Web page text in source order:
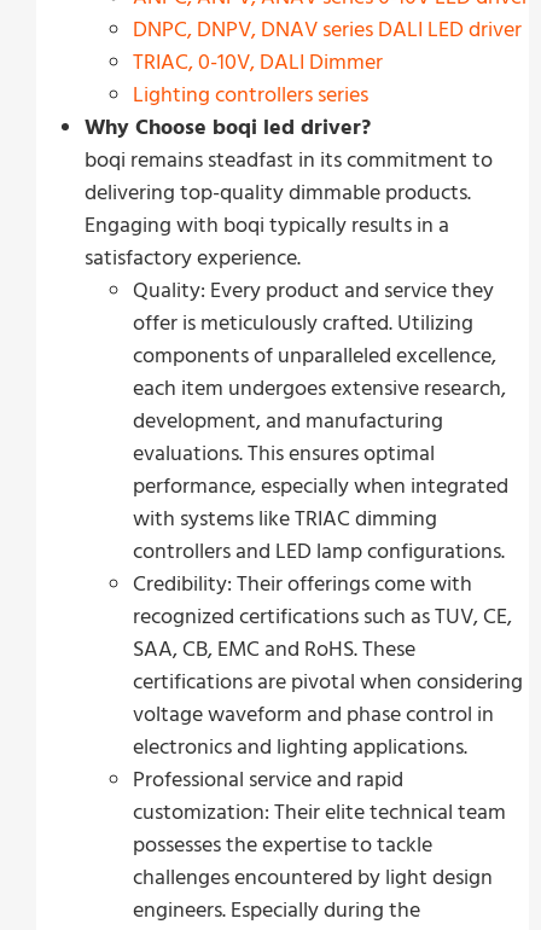
DNPC, DNPV, DNAV series DALI LED driver
TRIAC, 0-10V, DALI Dimmer
Lighting controllers series
Why Choose boqi led driver?
boqi remains steadfast in its commitment to
delivering top-quality dimmable products.
Engaging with boqi typically results in a
satisfactory experience.
Quality: Every product and service they
offer is meticulously crafted. Utilizing
components of unparalleled excellence,
each item undergoes extensive research,
development, and manufacturing
evaluations. This ensures optimal
performance, especially when integrated
with systems like TRIAC dimming
controllers and LED lamp configurations.
Credibility: Their offerings come with
recognized certifications such as TUV, CE,
SAA, CB, EMC and RoHS. These
certifications are pivotal when considering
voltage waveform and phase control in
electronics and lighting applications.
Professional service and rapid
customization: Their elite technical team
possesses the expertise to tackle
challenges encountered by light design
engineers. Especially during the